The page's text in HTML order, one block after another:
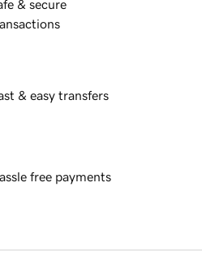
& secure
& easy transfers
free payments